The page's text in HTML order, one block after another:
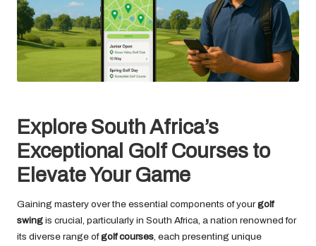
Explore South Africa’s
Exceptional Golf Courses to
Elevate Your Game
Gaining mastery over the essential components of yourgolf
swing is crucial, particularly in South Africa, a nation renowned for
its diverse range ofgolf courses , each presenting unique